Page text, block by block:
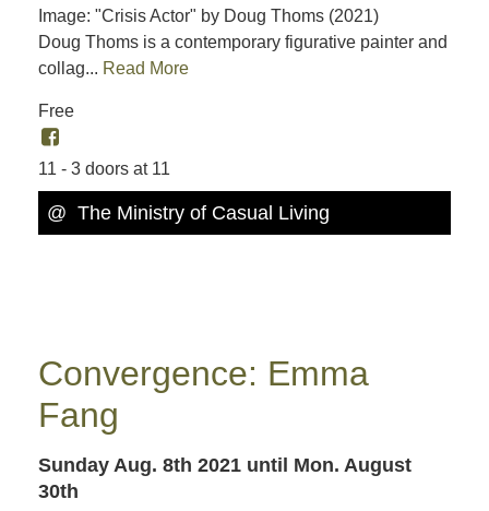
Image: "Crisis Actor" by Doug Thoms (2021)
Doug Thoms is a contemporary figurative painter and
collag... Read More
Free
11 - 3 doors at 11
@ The Ministry of Casual Living
Convergence: Emma
Fang
Sunday Aug. 8th 2021 until Mon. August
30th